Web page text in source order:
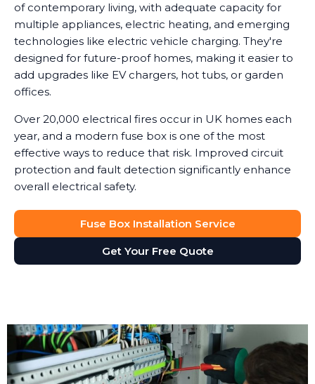
of contemporary living, with adequate capacity for
multiple appliances, electric heating, and emerging
technologies like electric vehicle charging. They're
designed for future-proof homes, making it easier to
add upgrades like EV chargers, hot tubs, or garden
offices.
Over 20,000 electrical fires occur in UK homes each
year, and a modern fuse box is one of the most
effective ways to reduce that risk. Improved circuit
protection and fault detection significantly enhance
overall electrical safety.
Fuse Box Installation Service
Get Your Free Quote